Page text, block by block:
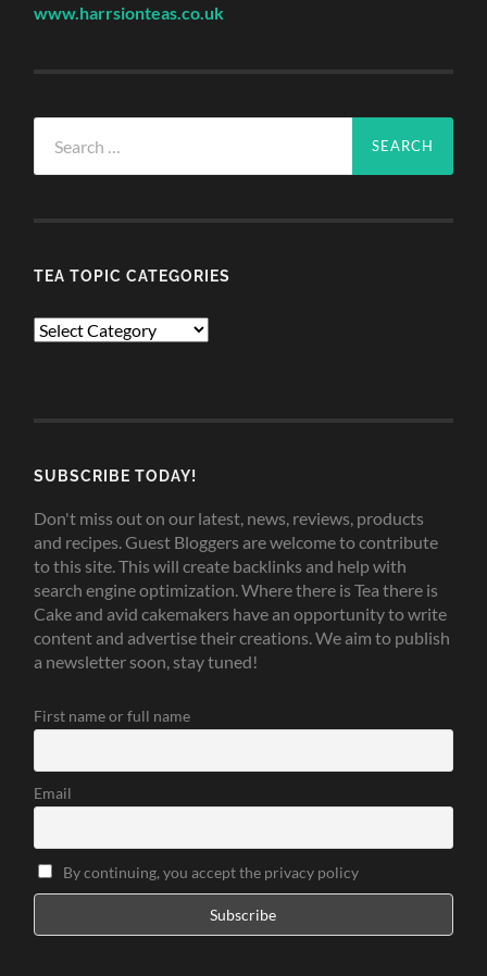
www.harrsionteas.co.uk
for:
TEA TOPIC CATEGORIES
TEA
SUBSCRIBE TODAY!
Don't miss out on our latest, news, reviews, products
and recipes. Guest Bloggers are welcome to contribute
to this site. This will create backlinks and help with
search engine optimization. Where there is Tea there is
Cake and avid cakemakers have an opportunity to write
content and advertise their creations. We aim to publish
a newsletter soon, stay tuned!
First name or full name
Email
By continuing, you accept the privacy policy